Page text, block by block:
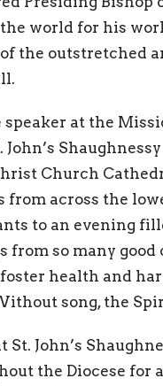
world for his
the outstretched
speaker at the
Church
across the
to an evening
from so many
health and
song, the
John’s
the Diocese for